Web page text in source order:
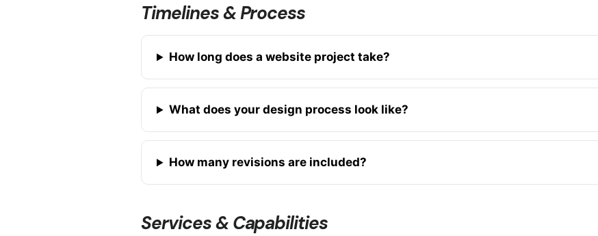
Timelines & Process
How long does a website project take?
What does your design process look like?
How many revisions are included?
Services & Capabilities